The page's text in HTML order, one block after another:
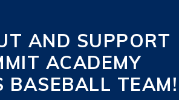
AND SUPPORT
ACADEMY
BASEBALL TEAM!